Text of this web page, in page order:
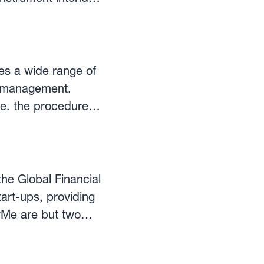
and the change
the value
a wide range of
the procedures
to make
Global Financial
ups, providing
are but two